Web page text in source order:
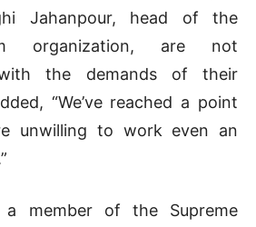
Jahanpour, head of the
organization, are not
with the demands of their
“We’ve reached a point
unwilling to work even an
a member of the Supreme